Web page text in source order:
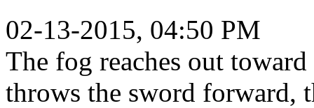
02-13-2015, 04:50 PM
The fog reaches out
throws the sword forward,